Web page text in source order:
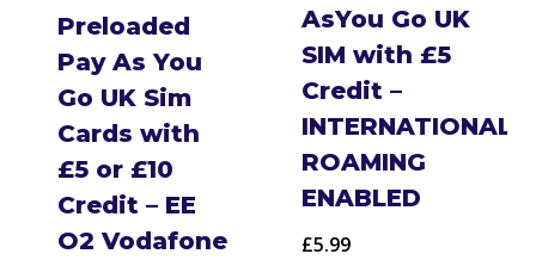
Preloaded
Pay As You
Go UK Sim
Cards with
£5 or £10
Credit – EE
O2 Vodafone
AsYou Go UK
SIM with £5
Credit –
INTERNATIONAL
ROAMING
ENABLED
£5.99